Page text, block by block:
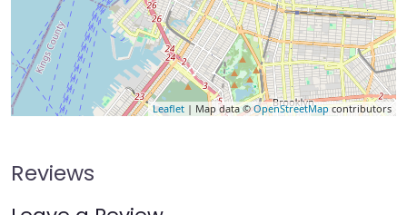
Leaflet | Map data ©OpenStreetMapcontributors
Reviews